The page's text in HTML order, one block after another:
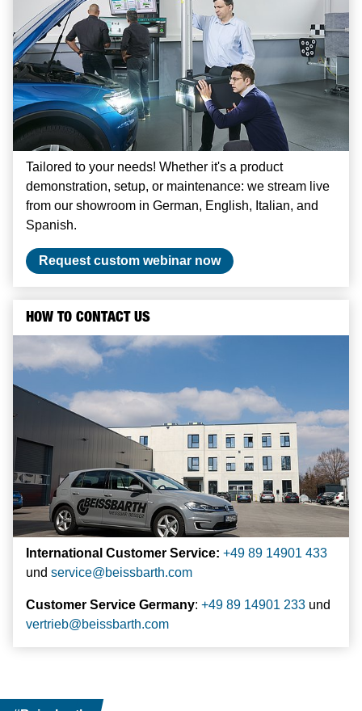
Tailored to your needs! Whether it's a product
demonstration, setup, or maintenance: we stream live
from our showroom in German, English, Italian, and
Spanish.
Request custom webinar now
HOW TO CONTACT US
International Customer Service: +49 89 14901 433
und service@beissbarth.com
Customer Service Germany: +49 89 14901 233 und
vertrieb@beissbarth.com